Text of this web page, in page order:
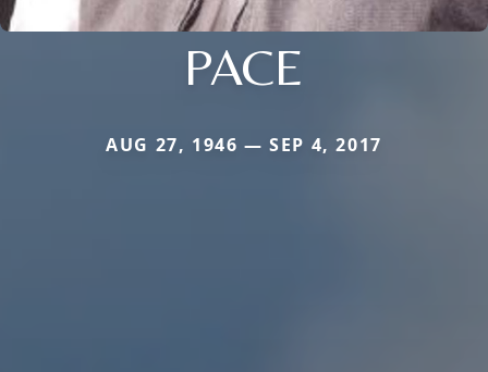
PACE
AUG 27, 1946 — SEP 4, 2017